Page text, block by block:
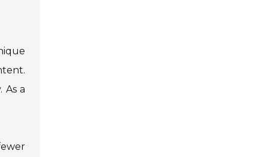
As a